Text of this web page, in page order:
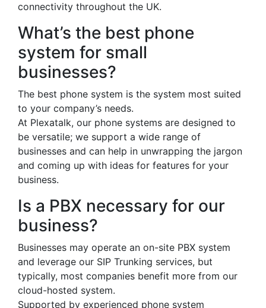
connectivity throughout the UK.
What’s the best phone
system for small
businesses?
The best phone system is the system most suited
to your company’s needs.
At Plexatalk, our phone systems are designed to
be versatile; we support a wide range of
businesses and can help in unwrapping the jargon
and coming up with ideas for features for your
business.
Is a PBX necessary for our
business?
Businesses may operate an on-site PBX system
and leverage our SIP Trunking services, but
typically, most companies benefit more from our
cloud-hosted system.
Supported by experienced phone system